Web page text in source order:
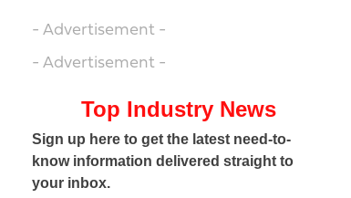
- Advertisement -
- Advertisement -
Top Industry News
Sign up here to get the latest need-to-
know information delivered straight to
your inbox.